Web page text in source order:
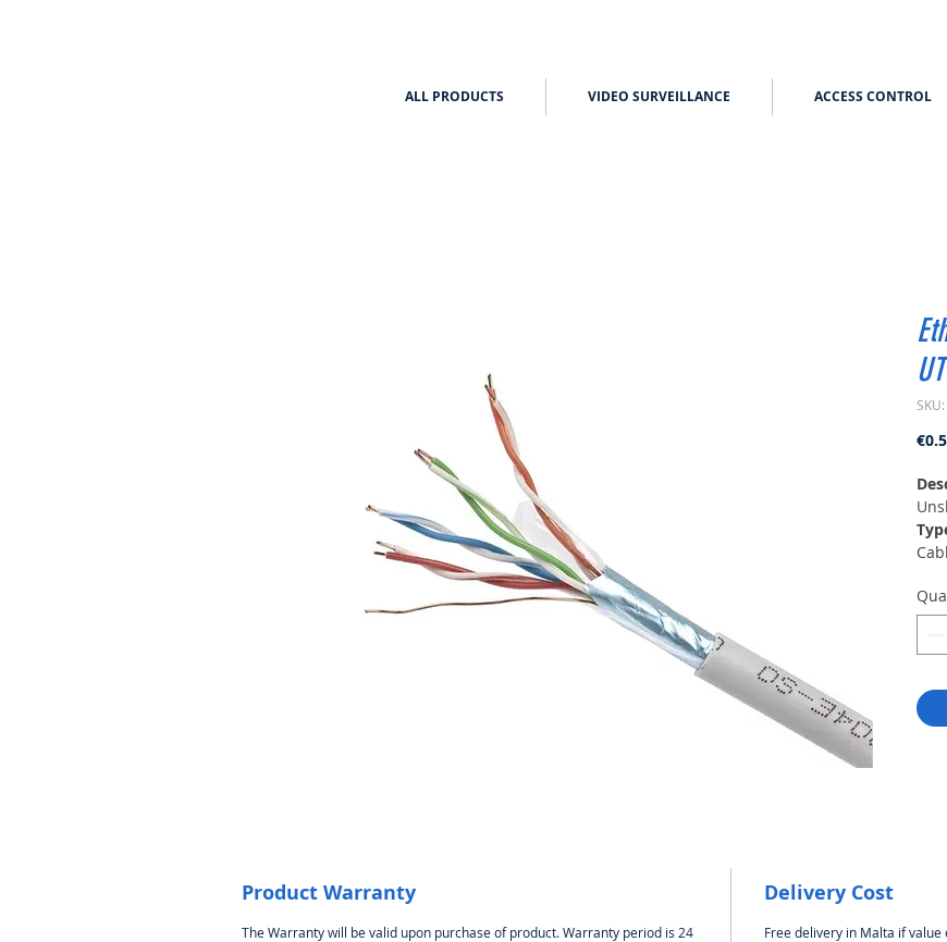
ALL PRODUCTS VIDEO SURVEILLANCE ACCESS CONTROL
Product Warranty
The Warranty will be valid upon purchase of product. Warranty period is 24
Delivery Cost
Free delivery in Malta if